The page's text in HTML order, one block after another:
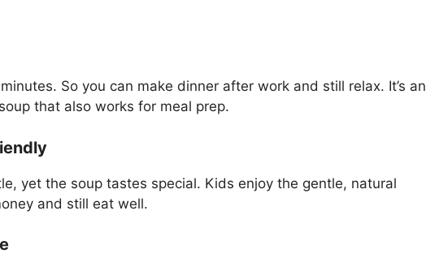
So you can make dinner after work and still relax. It’s an
that also works for meal prep.
yet the soup tastes special. Kids enjoy the gentle, natural
and still eat well.